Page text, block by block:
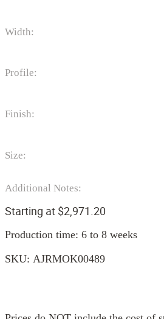
Width:
Profile:
Finish:
Size:
Additional Notes:
Starting at $2,971.20
Production time: 6 to 8 weeks
SKU: AJRMOK00489